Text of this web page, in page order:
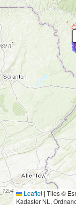
Leaflet| Tiles ©
Kadaster NL,